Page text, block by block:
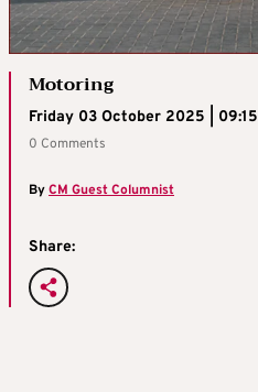
Motoring
Friday 03 October 2025 | 09:15
0 Comments
ByCM Guest Columnist
Share: